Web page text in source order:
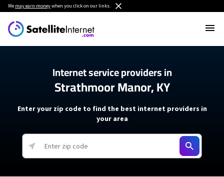
We may earn moneywhen you click on our links.
Internet service providers in
Strathmoor Manor, KY
Enter your zip code to find the best internet providers in
your area